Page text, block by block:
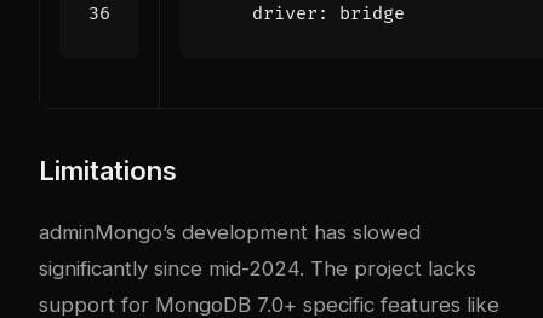
driver : bridge
Limitations
adminMongo’s development has slowed
significantly since mid-2024. The project lacks
support for MongoDB 7.0+ specific features like